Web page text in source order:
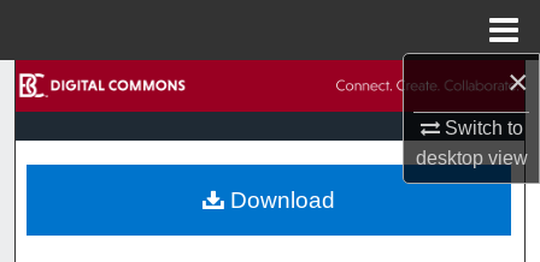
×
Switch to
desktopview
Browse Collections
My Account
Download